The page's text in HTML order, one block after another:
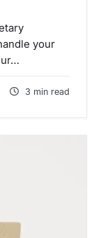
your
3 min read